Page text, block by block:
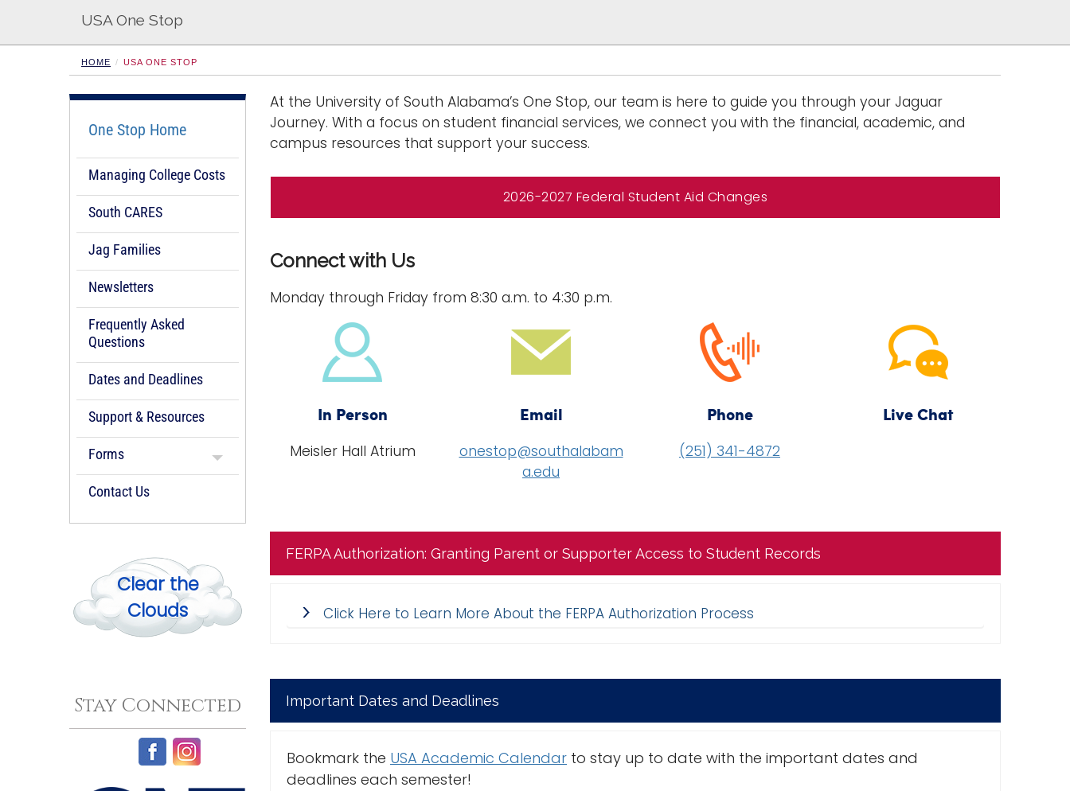
s
USA One Stop
HOME USA ONE STOP
One Stop Home
Managing College Costs
South CARES
Jag Families
Newsletters
Frequently Asked
Questions
Dates and Deadlines
Support & Resources
Forms
Contact Us
Clear the
Clouds
Stay Connected
At the University of South Alabama’s One Stop, our team is here to guide you through your Jaguar
Journey. With a focus on student financial services, we connect you with the financial, academic, and
campus resources that support your success.
2026-2027 Federal Student Aid Changes
Connect with Us
Monday through Friday from 8:30 a.m. to 4:30 p.m.
In Person
Meisler Hall Atrium
Email
onestop@southalabam
a.edu
Phone
(251) 341-4872
Live Chat
FERPA Authorization: Granting Parent or Supporter Access to Student Records
Click Here to Learn More About the FERPA Authorization Process
Important Dates and Deadlines
Bookmark the USA Academic Calendar to stay up to date with the important dates and
deadlines each semester!